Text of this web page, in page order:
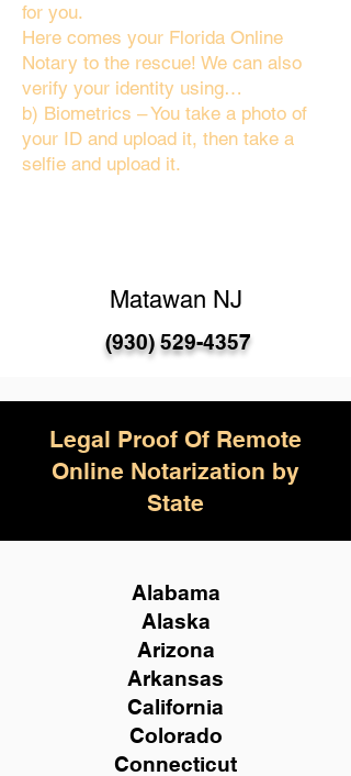
for you.
Here comes your Florida Online
Notary to the rescue! We can also
verify your identity using…
b) Biometrics – You take a photo of
your ID and upload it, then take a
selfie and upload it.
Matawan NJ
(930) 529-4357
Legal Proof Of Remote
Online Notarization by
State
Alabama
Alaska
Arizona
Arkansas
California
Colorado
Connecticut